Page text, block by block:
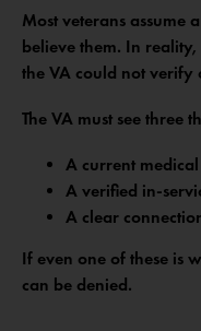
Most veterans assume
believe them. In reality,
the VA could not verify
The VA must see three
A current
A verified in-
A clear
If even one of these is
can be denied.